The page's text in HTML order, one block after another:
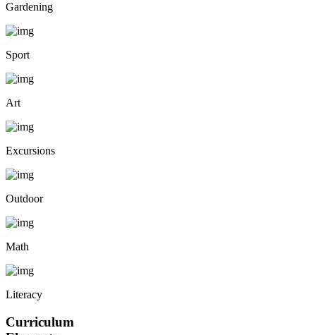
Gardening
Sport
Art
Excursions
Outdoor
Math
Literacy
Curriculum